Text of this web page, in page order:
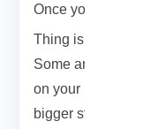
Once you go
Thing is, not all
Some are just
on your laptop
bigger stuff.